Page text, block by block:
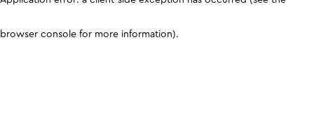
browser console for more information).